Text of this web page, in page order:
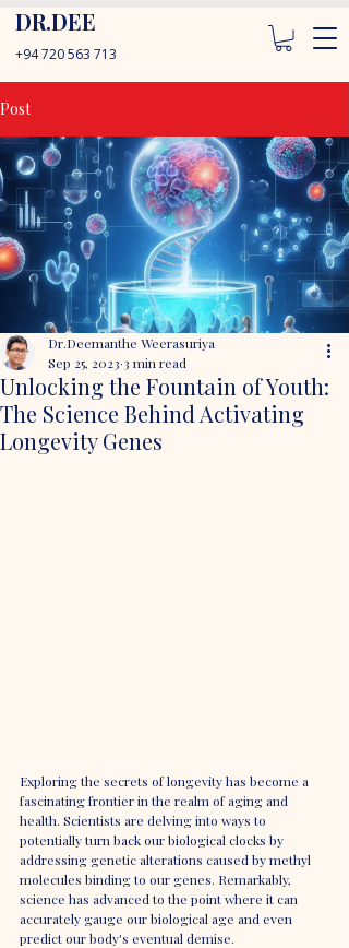
DR.DEE
+94 720 563 713
Post
Unlocking the Fountain of Youth:
The Science Behind Activating
Longevity Genes
Dr.Deemanthe Weerasuriya
Sep 25, 2023 3 min read
Exploring the secrets of longevity has become a
fascinating frontier in the realm of aging and
health. Scientists are delving into ways to
potentially turn back our biological clocks by
addressing genetic alterations caused by methyl
molecules binding to our genes. Remarkably,
science has advanced to the point where it can
accurately gauge our biological age and even
predict our body's eventual demise.